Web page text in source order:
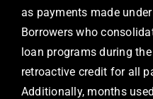
as payments made
Borrowers who
loan programs during
retroactive credit for all
Additionally, months